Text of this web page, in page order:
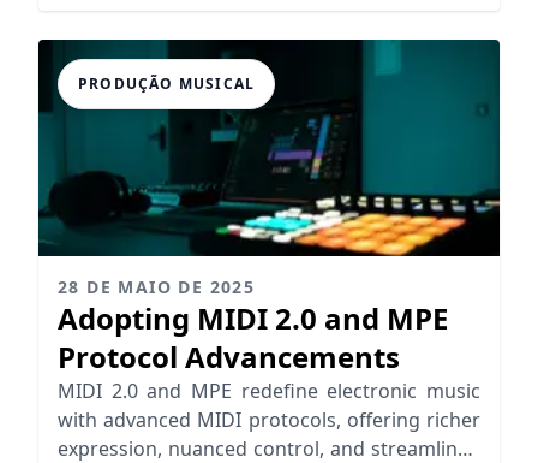
PRODUÇÃO MUSICAL
28 DE MAIO DE 2025
Adopting MIDI 2.0 and MPE
Protocol Advancements
MIDI 2.0 and MPE redefine electronic music
with advanced MIDI protocols, offering richer
expression, nuanced control, and streamlined